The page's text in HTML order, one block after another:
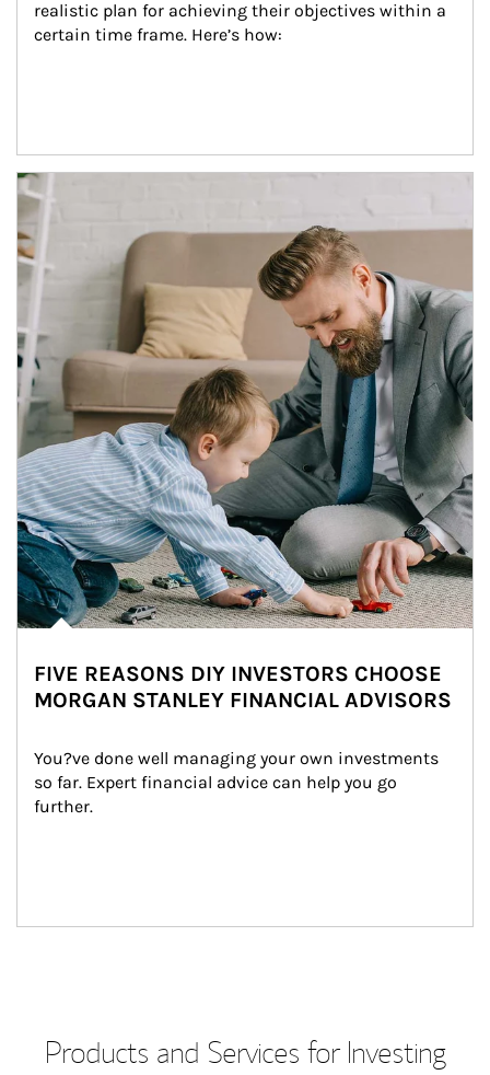
realistic plan for achieving their objectives within a
certain time frame. Here’s how:
Article Image
FIVE REASONS DIY INVESTORS CHOOSE
MORGAN STANLEY FINANCIAL ADVISORS
You?ve done well managing your own investments
so far. Expert financial advice can help you go
further.
Products and Services for Investing